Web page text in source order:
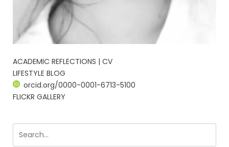
ACADEMIC REFLECTIONS | CV
LIFESTYLE BLOG
orcid.org/0000-0001-6713-5100
FLICKR GALLERY